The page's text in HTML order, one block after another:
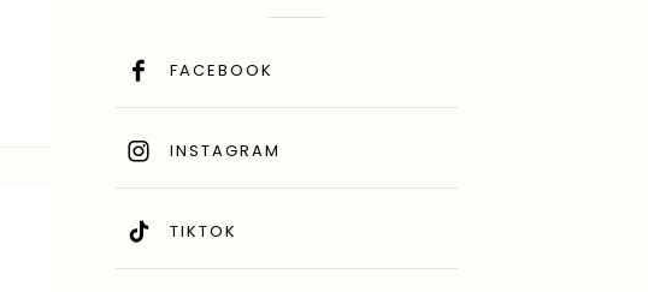
FACEBOOK
INSTAGRAM
TIKTOK